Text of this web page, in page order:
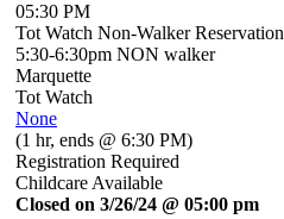
05:30 PM
Tot Watch Non-Walker Reservation
5:30-6:30pm NON walker
Marquette
Tot Watch
None
(1 hr, ends @ 6:30 PM)
Registration Required
Childcare Available
Closed on 3/26/24 @ 05:00 pm